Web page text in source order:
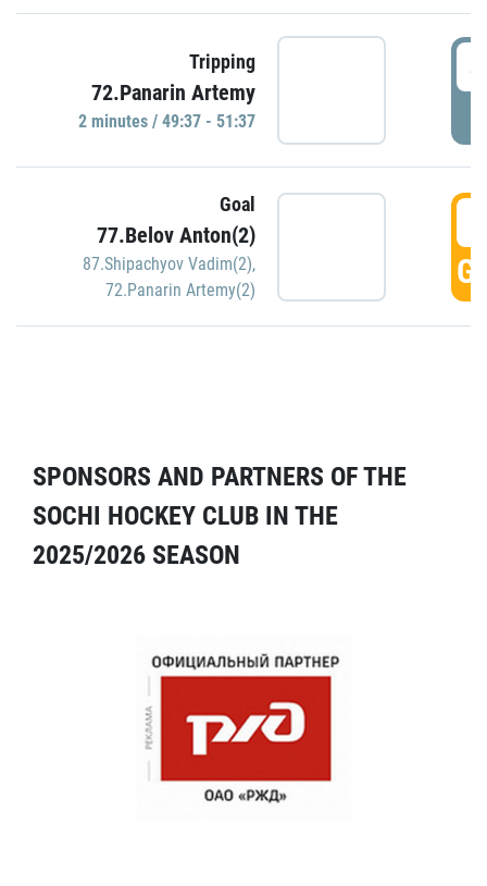
Tripping
72.Panarin Artemy
2 minutes / 49:37 - 51:37
Goal
77.Belov Anton(2)
87.Shipachyov Vadim(2),
72.Panarin Artemy(2)
SPONSORS AND PARTNERS OF THE
SOCHI HOCKEY CLUB IN THE
2025/2026 SEASON